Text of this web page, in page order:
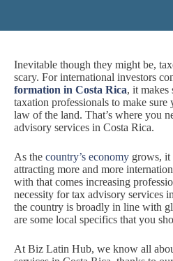
Inevitable though they might be,
scary. For international investors
formation in Costa Rica, it makes
taxation professionals to make
law of the land. That’s where you
advisory services in Costa Rica.
As the country’s economy grows, it
attracting more and more
with that comes increasing
necessity for tax advisory services
the country is broadly in line with
are some local specifics that you
At Biz Latin Hub, we know all